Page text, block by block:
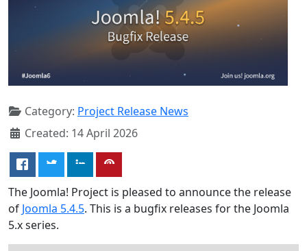
Category: Project Release News
Created: 14 April 2026
The Joomla! Project is pleased to announce the release
of Joomla 5.4.5. This is a bugfix releases for the Joomla
5.x series.